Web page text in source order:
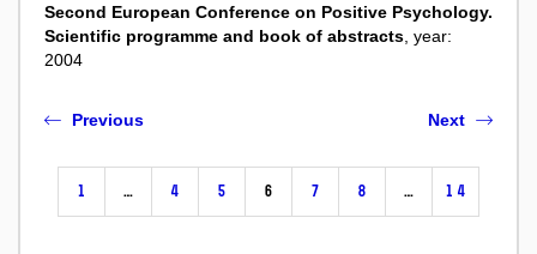
Second European Conference on Positive Psychology.
Scientific programme and book of abstracts , year:
2004
Previous
1 … 4 5 6 7 8 … 14
Next